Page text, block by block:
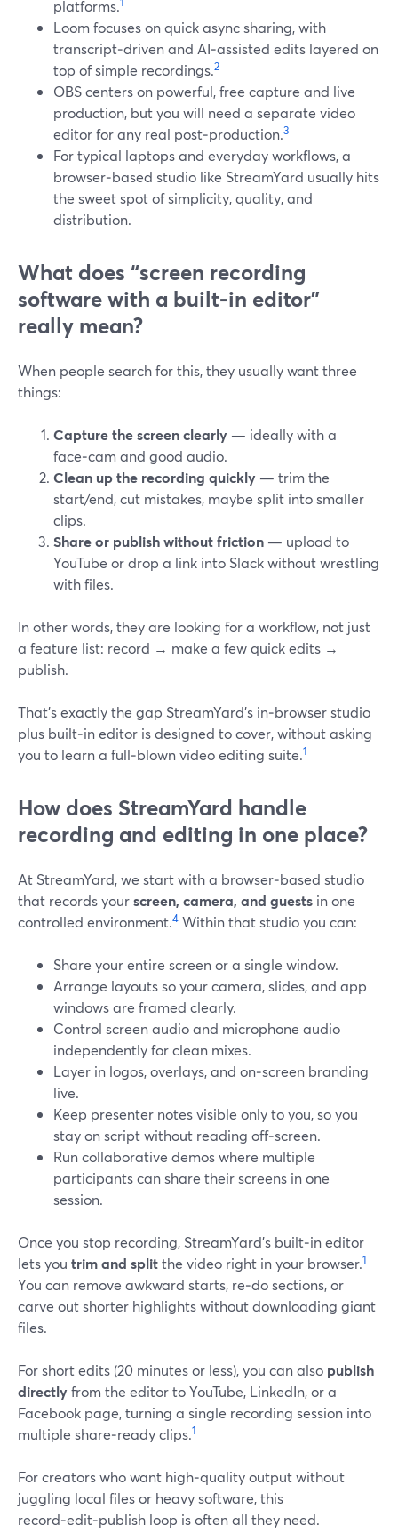
platforms.
Loom focuses on quick async sharing, with
transcript‑driven and AI‑assisted edits layered on
top of simple recordings.2
OBS centers on powerful, free capture and live
production, but you will need a separate video
editor for any real post‑production.3
For typical laptops and everyday workflows, a
browser‑based studio like StreamYard usually hits
the sweet spot of simplicity, quality, and
distribution.
What does “screen recording
software with a built‑in editor”
really mean?
When people search for this, they usually want three
things:
Capture the screen clearly — ideally with a
face‑cam and good audio.
Clean up the recording quickly — trim the
start/end, cut mistakes, maybe split into smaller
clips.
Share or publish without friction — upload to
YouTube or drop a link into Slack without wrestling
with files.
In other words, they are looking for a workflow, not just
a feature list: record → make a few quick edits →
publish.
That’s exactly the gap StreamYard’s in‑browser studio
plus built‑in editor is designed to cover, without asking
you to learn a full‑blown video editing suite.1
How does StreamYard handle
recording and editing in one place?
At StreamYard, we start with a browser‑based studio
that records yourscreen, camera, and guests in one
controlled environment.4 Within that studio you can:
Share your entire screen or a single window.
Arrange layouts so your camera, slides, and app
windows are framed clearly.
Control screen audio and microphone audio
independently for clean mixes.
Layer in logos, overlays, and on‑screen branding
live.
Keep presenter notes visible only to you, so you
stay on script without reading off‑screen.
Run collaborative demos where multiple
participants can share their screens in one
session.
Once you stop recording, StreamYard’s built‑in editor
lets you trim and splitthe video right in your browser.1
You can remove awkward starts, re‑do sections, or
carve out shorter highlights without downloading giant
files.
For short edits (20 minutes or less), you can also publish
directlyfrom the editor to YouTube, LinkedIn, or a
Facebook page, turning a single recording session into
multiple share‑ready clips.1
For creators who want high‑quality output without
juggling local files or heavy software, this
record‑edit‑publish loop is often all they need.